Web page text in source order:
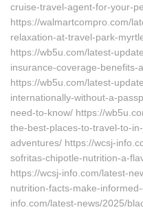
cruise-travel-agent-for-your-
https://walmartcompro.com/
relaxation-at-travel-park-
https://wb5u.com/latest-
insurance-coverage-benefits-
https://wb5u.com/latest-
internationally-without-a-
need-to-know/ https://
the-best-places-to-travel-to-
adventures/ https://wcsj-
sofritas-chipotle-nutrition-a-
https://wcsj-info.com/latest-
nutrition-facts-make-
info.com/latest-news/2025/